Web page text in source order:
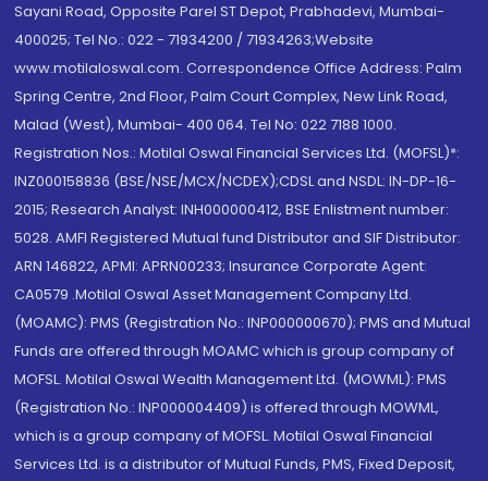
Sayani Road, Opposite Parel ST Depot, Prabhadevi, Mumbai-
400025; Tel No.: 022 - 71934200 / 71934263;Website
www.motilaloswal.com. Correspondence Office Address: Palm
Spring Centre, 2nd Floor, Palm Court Complex, New Link Road,
Malad (West), Mumbai- 400 064. Tel No: 022 7188 1000.
Registration Nos.: Motilal Oswal Financial Services Ltd. (MOFSL)*:
INZ000158836 (BSE/NSE/MCX/NCDEX);CDSL and NSDL: IN-DP-16-
2015; Research Analyst: INH000000412, BSE Enlistment number:
5028. AMFI Registered Mutual fund Distributor and SIF Distributor:
ARN 146822, APMI: APRN00233; Insurance Corporate Agent:
CA0579 .Motilal Oswal Asset Management Company Ltd.
(MOAMC): PMS (Registration No.: INP000000670); PMS and Mutual
Funds are offered through MOAMC which is group company of
MOFSL. Motilal Oswal Wealth Management Ltd. (MOWML): PMS
(Registration No.: INP000004409) is offered through MOWML,
which is a group company of MOFSL. Motilal Oswal Financial
Services Ltd. is a distributor of Mutual Funds, PMS, Fixed Deposit,